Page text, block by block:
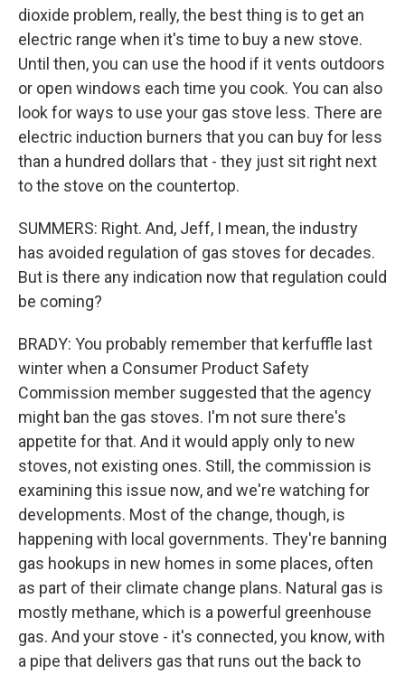
dioxide problem, really, the best thing is to get an
electric range when it's time to buy a new stove.
Until then, you can use the hood if it vents outdoors
or open windows each time you cook. You can also
look for ways to use your gas stove less. There are
electric induction burners that you can buy for less
than a hundred dollars that - they just sit right next
to the stove on the countertop.
SUMMERS: Right. And, Jeff, I mean, the industry
has avoided regulation of gas stoves for decades.
But is there any indication now that regulation could
be coming?
BRADY: You probably remember that kerfuffle last
winter when a Consumer Product Safety
Commission member suggested that the agency
might ban the gas stoves. I'm not sure there's
appetite for that. And it would apply only to new
stoves, not existing ones. Still, the commission is
examining this issue now, and we're watching for
developments. Most of the change, though, is
happening with local governments. They're banning
gas hookups in new homes in some places, often
as part of their climate change plans. Natural gas is
mostly methane, which is a powerful greenhouse
gas. And your stove - it's connected, you know, with
a pipe that delivers gas that runs out the back to